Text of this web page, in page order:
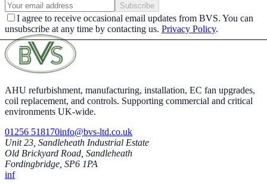
Subscribe
I agree to receive occasional email updates from BVS. You can
unsubscribe at any time by contacting us. Privacy Policy.
AHU refurbishment, manufacturing, installation, EC fan upgrades,
coil replacement, and controls. Supporting commercial and critical
environments UK-wide.
01256 518170info@bvs-ltd.co.uk
Unit 23, Sandleheath Industrial Estate
Old Brickyard Road, Sandleheath
Fordingbridge, SP6 1PA
inf